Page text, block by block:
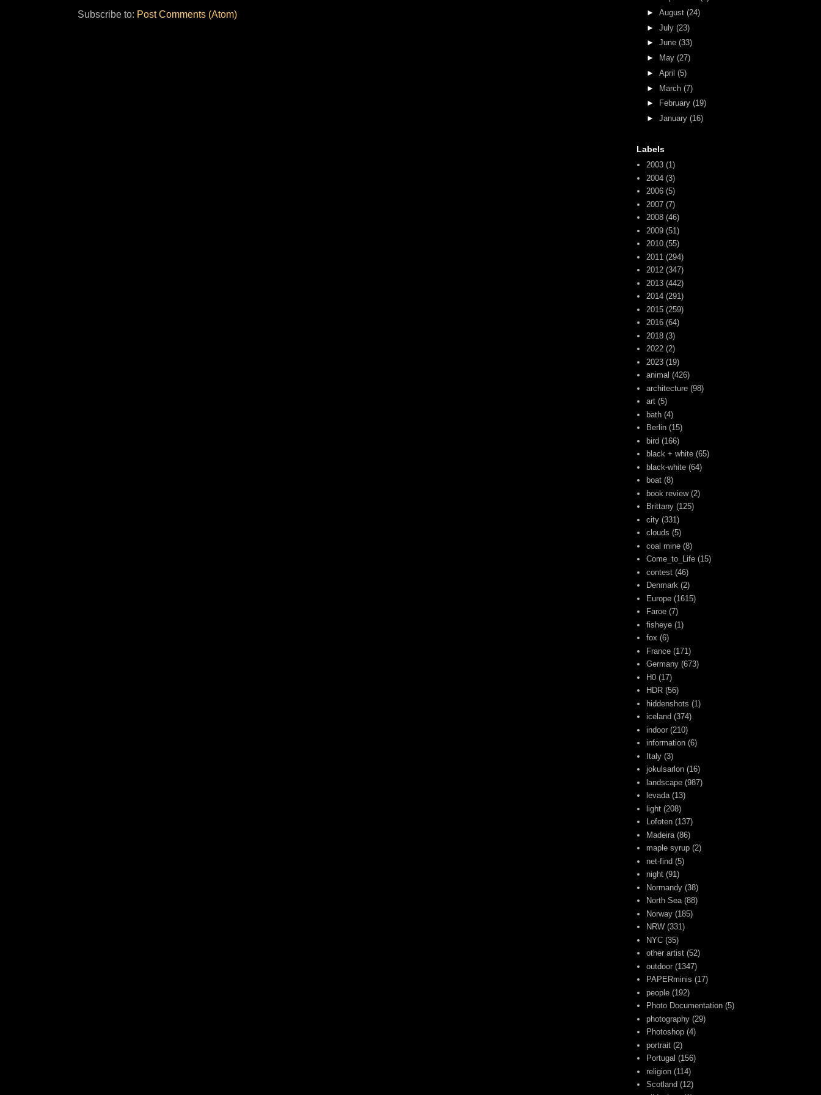
Subscribe to: Post Comments (Atom)
► August (24)
► July (23)
► June (33)
►
May (27)
► April (5)
► March (7)
►
February (19)
► January (16)
Labels
2003 (1)
2004 (3)
2006 (5)
2007 (7)
2008 (46)
2009 (51)
2010 (55)
2011 (294)
2012 (347)
2013 (442)
2014 (291)
2015 (259)
2016 (64)
2018 (3)
2022 (2)
2023 (19)
animal (426)
architecture (98)
art (5)
bath (4)
Berlin (15)
bird (166)
black + white (65)
black-white (64)
boat (8)
book review (2)
Brittany (125)
city (331)
clouds (5)
coal mine (8)
Come_to_Life (15)
contest (46)
Denmark (2)
Europe (1615)
Faroe (7)
fisheye (1)
fox (6)
France (171)
Germany (673)
H0 (17)
HDR (56)
hiddenshots (1)
iceland (374)
indoor (210)
information (6)
Italy (3)
jokulsarlon (16)
landscape (987)
levada (13)
light (208)
Lofoten (137)
Madeira (86)
maple syrup (2)
net-find (5)
night (91)
Normandy (38)
North Sea (88)
Norway (185)
NRW (331)
NYC (35)
other artist (52)
outdoor (1347)
PAPERminis (17)
people (192)
Photo Documentation (5)
photography (29)
Photoshop (4)
portrait (2)
Portugal (156)
religion (114)
Scotland (12)